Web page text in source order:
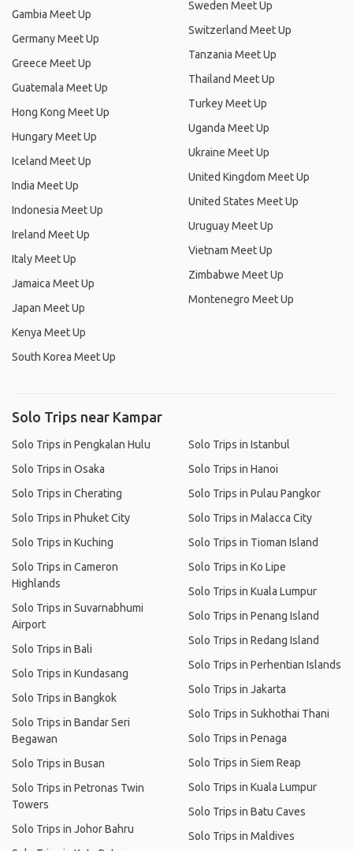
Gambia Meet Up
Germany Meet Up
Greece Meet Up
Guatemala Meet Up
Hong Kong Meet Up
Hungary Meet Up
Iceland Meet Up
India Meet Up
Indonesia Meet Up
Ireland Meet Up
Italy Meet Up
Jamaica Meet Up
Japan Meet Up
Kenya Meet Up
South Korea Meet Up
Sweden Meet Up
Switzerland Meet Up
Tanzania Meet Up
Thailand Meet Up
Turkey Meet Up
Uganda Meet Up
Ukraine Meet Up
United Kingdom Meet Up
United States Meet Up
Uruguay Meet Up
Vietnam Meet Up
Zimbabwe Meet Up
Montenegro Meet Up
Solo Trips near Kampar
Solo Trips in Pengkalan Hulu
Solo Trips in Osaka
Solo Trips in Cherating
Solo Trips in Phuket City
Solo Trips in Kuching
Solo Trips in Cameron
Highlands
Solo Trips in Suvarnabhumi
Airport
Solo Trips in Bali
Solo Trips in Kundasang
Solo Trips in Bangkok
Solo Trips in Bandar Seri
Begawan
Solo Trips in Busan
Solo Trips in Petronas Twin
Towers
Solo Trips in Johor Bahru
Solo Trips in Istanbul
Solo Trips in Hanoi
Solo Trips in Pulau Pangkor
Solo Trips in Malacca City
Solo Trips in Tioman Island
Solo Trips in Ko Lipe
Solo Trips in Kuala Lumpur
Solo Trips in Penang Island
Solo Trips in Redang Island
Solo Trips in Perhentian Islands
Solo Trips in Jakarta
Solo Trips in Sukhothai Thani
Solo Trips in Penaga
Solo Trips in Siem Reap
Solo Trips in Kuala Lumpur
Solo Trips in Batu Caves
Solo Trips in Maldives